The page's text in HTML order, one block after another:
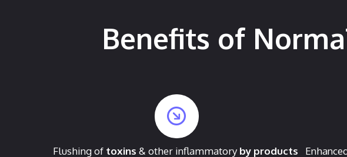
Benefits of
Flushing of toxins& other inflammatory by products